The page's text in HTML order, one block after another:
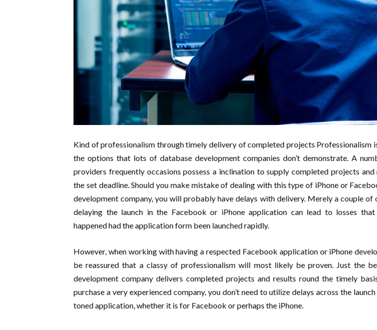
Kind of professionalism through timely delivery of completed projects Professionalism
the options that lots of database development companies don’t demonstrate. A
providers frequently occasions possess a inclination to supply completed projects and
the set deadline. Should you make mistake of dealing with this type of iPhone or
development company, you will probably have delays with delivery. Merely a couple of
delaying the launch in the Facebook or iPhone application can lead to losses that
happened had the application form been launched rapidly.
However, when working with having a respected Facebook application or iPhone
be reassured that a classy of professionalism will most likely be proven. Just the
development company delivers completed projects and results round the timely
purchase a very experienced company, you don’t need to utilize delays across the
toned application, whether it is for Facebook or perhaps the iPhone.